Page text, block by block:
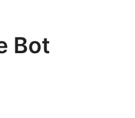
Bot